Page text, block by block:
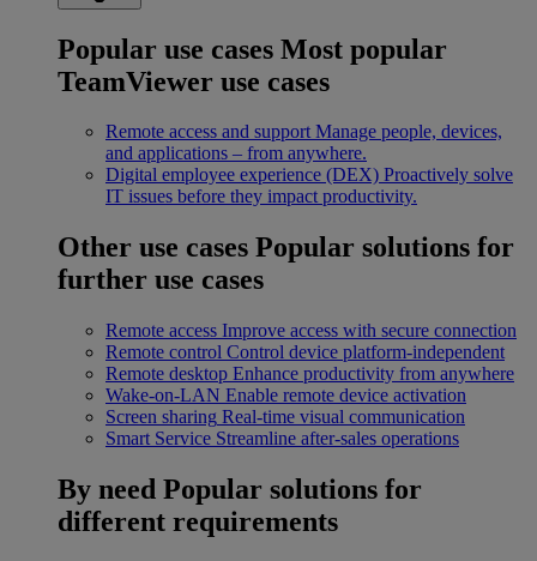
Popular use cases Most popular
TeamViewer use cases
Remote access and support Manage people, devices,
and applications – from anywhere.
Digital employee experience (DEX) Proactively solve
IT issues before they impact productivity.
Other use cases Popular solutions for
further use cases
Remote access Improve access with secure connection
Remote control Control device platform-independent
Remote desktop Enhance productivity from anywhere
Wake-on-LAN Enable remote device activation
Screen sharing Real-time visual communication
Smart Service Streamline after-sales operations
By need Popular solutions for
different requirements